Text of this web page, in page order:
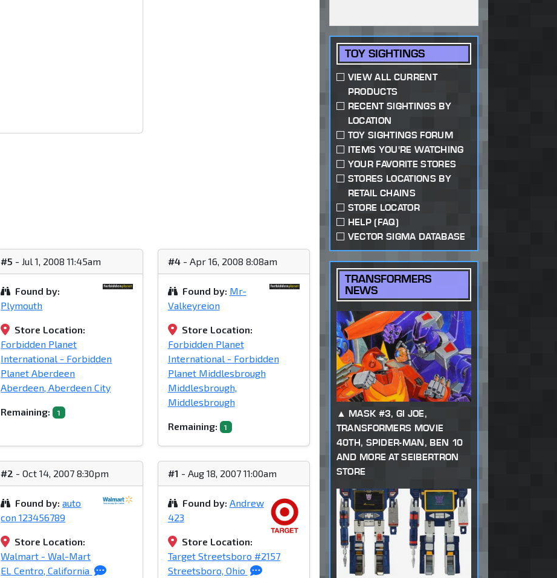
#5 - Jul 1, 2008 11:45am
Found by:
Plymouth
Store Location:
Forbidden Planet
International - Forbidden
Planet Aberdeen
Aberdeen, Aberdeen City
Remaining: 1
#4- Apr 16, 2008 8:08am
Found by: Mr-
Valkeyreion
Store Location:
Forbidden Planet
International - Forbidden
Planet Middlesbrough
Middlesbrough,
Middlesbrough
Remaining: 1
#2 - Oct 14, 2007 8:30pm
Found by: auto
con 123456789
Store Location:
Walmart - Wal-Mart
EL Centro, California
#1 - Aug 18, 2007 11:00am
Found by: Andrew
423
Store Location:
Target Streetsboro #2157
Streetsboro, Ohio
TOY SIGHTINGS
VIEW ALL CURRENT
PRODUCTS
RECENT SIGHTINGS BY
LOCATION
TOY SIGHTINGS FORUM
ITEMS YOU'RE WATCHING
YOUR FAVORITE STORES
STORES LOCATIONS BY
RETAIL CHAINS
STORE LOCATOR
HELP (FAQ)
VECTOR SIGMA DATABASE
TRANSFORMERS
NEWS
MASK #3, GI JOE,
TRANSFORMERS MOVIE
40TH, SPIDER-MAN, BEN 10
AND MORE AT SEIBERTRON
STORE